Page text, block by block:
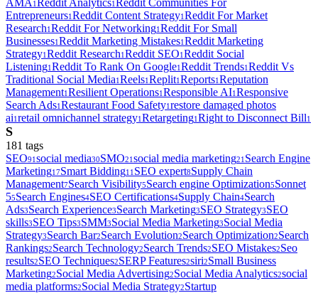
AMA 1Reddit Analytics1Reddit Communities For
Entrepreneurs1Reddit Content Strategy1Reddit For Market
Research1Reddit For Networking1Reddit For Small
Businesses1Reddit Marketing Mistakes1Reddit Marketing
Strategy1Reddit Research1Reddit SEO1Reddit Social
Listening1Reddit To Rank On Google1Reddit Trends1Reddit Vs
Traditional Social Media1Reels1Replit1Reports1Reputation
Management1Resilient Operations1Responsible AI1Responsive
Search Ads1Restaurant Food Safety1restore damaged photos
ai1retail omnichannel strategy1Retargeting1Right to Disconnect Bill1
S
181 tags
SEO91social media30SMO21social media marketing21 Search Engine
Marketing17Smart Bidding11 SEO expert8Supply Chain
Management7Search Visibility5Search engine Optimization5Sonnet
55Search Engines4SEO Certifications4Supply Chain4Search
Ads3Search Experience3Search Marketing3SEO Strategy3SEO
skills3SEO Tips3SMM3Social Media Marketing3Social Media
Strategy3Search Bar2Search Evolution2Search Optimization2Search
Rankings2Search Technology2Search Trends2SEO Mistakes2Seo
results2SEO Techniques2SERP Features2siri2Small Business
Marketing2Social Media Advertising2Social Media Analytics2social
media platforms2Social Media Strategy2Startup